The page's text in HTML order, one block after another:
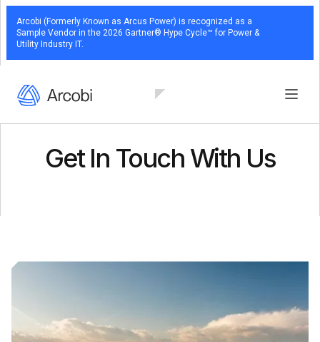
Arcobi (Formerly Known as Arcus Power) is recognized as a
Sample Vendor in the 2026 Gartner® Hype Cycle™ for Power &
Utility Industry IT.
Get In Touch With Us